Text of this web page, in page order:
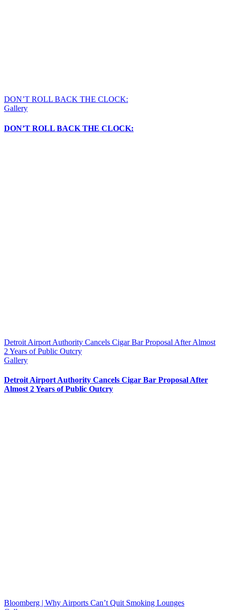
DON’T ROLL BACK THE CLOCK:
Gallery
DON’T ROLL BACK THE CLOCK:
Detroit Airport Authority Cancels Cigar Bar Proposal After Almost
2 Years of Public Outcry
Gallery
Detroit Airport Authority Cancels Cigar Bar Proposal After
Almost 2 Years of Public Outcry
Bloomberg | Why Airports Can’t Quit Smoking Lounges